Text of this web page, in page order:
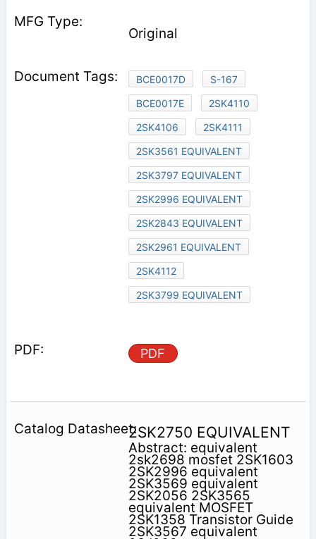
Original
BCE0017D
S-167
BCE0017E
2SK4110
2SK4106
2SK4111
2SK3561 EQUIVALENT
2SK3797 EQUIVALENT
2SK2996 EQUIVALENT
2SK2843 EQUIVALENT
2SK2961 EQUIVALENT
2SK4112
2SK3799 EQUIVALENT
PDF
2SK2750 EQUIVALENT
Abstract: equivalent
2sk2698 mosfet 2SK1603
2SK2996 equivalent
2SK3569 equivalent
2SK2056 2SK3565
equivalent MOSFET
2SK1358 Transistor Guide
2SK3567 equivalent